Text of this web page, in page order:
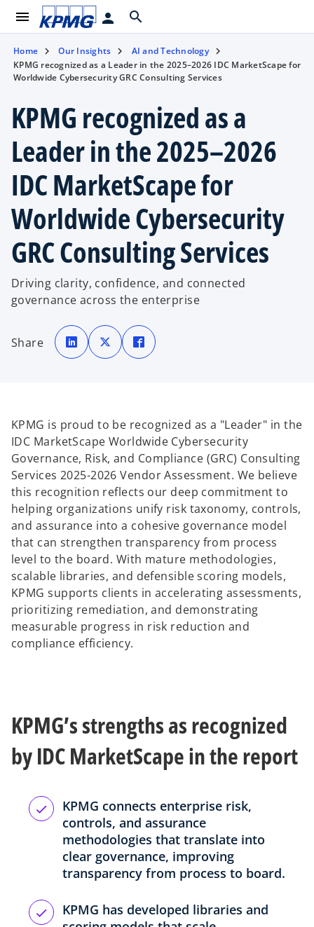
menu person search
Home Our Insights
AI and Technology
KPMG recognized as a Leader in the 2025–2026 IDC MarketScape for
Worldwide Cybersecurity GRC Consulting Services
KPMG recognized as a
Leader in the 2025–2026
IDC MarketScape for
Worldwide Cybersecurity
GRC Consulting Services
Driving clarity, confidence, and connected
governance across the enterprise
Share
o
p
e
n
t
a
b
o
p
e
n
t
a
b
p
e
t
a
b
KPMG is proud to be recognized as a "Leader" in the
IDC MarketScape Worldwide Cybersecurity
Governance, Risk, and Compliance (GRC) Consulting
Services 2025-2026 Vendor Assessment. We believe
this recognition reflects our deep commitment to
helping organizations unify risk taxonomy, controls,
and assurance into a cohesive governance model
that can strengthen transparency from process
level to the board. With mature methodologies,
scalable libraries, and defensible scoring models,
KPMG supports clients in accelerating assessments,
prioritizing remediation, and demonstrating
measurable progress in risk reduction and
compliance efficiency.
KPMG’s strengths as recognized
by IDC MarketScape in the report
KPMG connects enterprise risk,
controls, and assurance
methodologies that translate into
clear governance, improving
transparency from process to board.
KPMG has developed libraries and